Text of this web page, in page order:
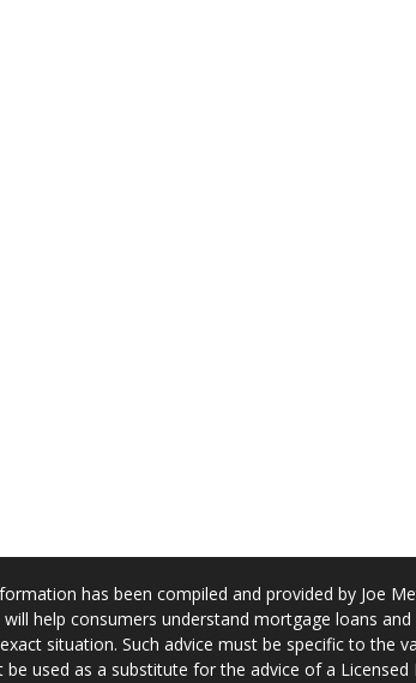
has been compiled and provided by Joe
help consumers understand mortgage loans
situation. Such advice must be specific to the
used as a substitute for the advice of a